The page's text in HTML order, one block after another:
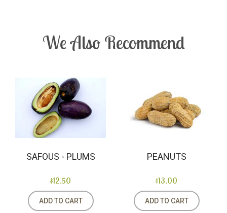
We Also Recommend
SAFOUS - PLUMS
$12.50
ADD TO CART
PEANUTS
$13.00
ADD TO CART